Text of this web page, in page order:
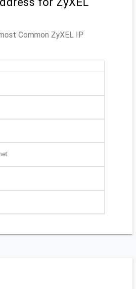
Common ZyXEL IP